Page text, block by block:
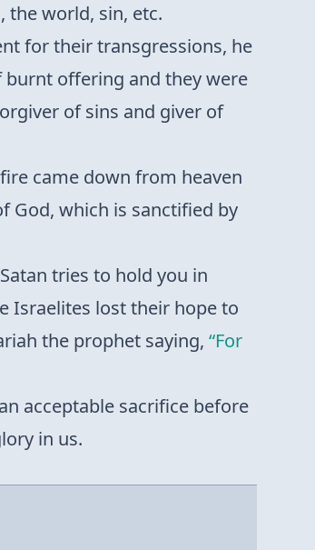
the world, sin, etc.
for their transgressions, he
offering and they were
of sins and giver of
came down from heaven
God, which is sanctified by
tries to hold you in
Israelites lost their hope to
the prophet saying, “For
acceptable sacrifice before
in us.